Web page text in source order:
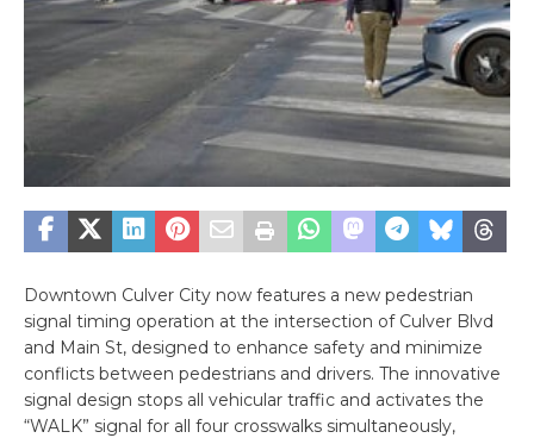
Downtown Culver City now features a new pedestrian
signal timing operation at the intersection of Culver Blvd
and Main St, designed to enhance safety and minimize
conflicts between pedestrians and drivers. The innovative
signal design stops all vehicular traffic and activates the
“WALK” signal for all four crosswalks simultaneously,